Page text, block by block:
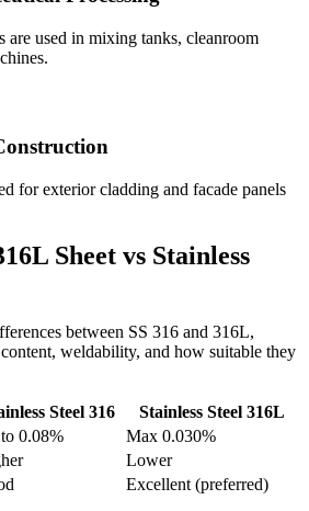
are used in mixing tanks, cleanroom
for exterior cladding and facade panels
Sheet vs Stainless
between SS 316 and 316L,
weldability, and how suitable they
Steel 316
Stainless Steel 316L
0.08%
Max 0.030%
Lower
Excellent (preferred)